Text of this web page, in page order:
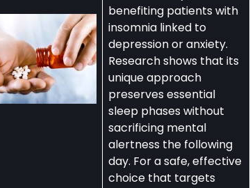
benefiting patients with
insomnia linked to
depression or anxiety.
Research shows that its
unique approach
preserves essential
sleep phases without
sacrificing mental
alertness the following
day. For a safe, effective
choice that targets